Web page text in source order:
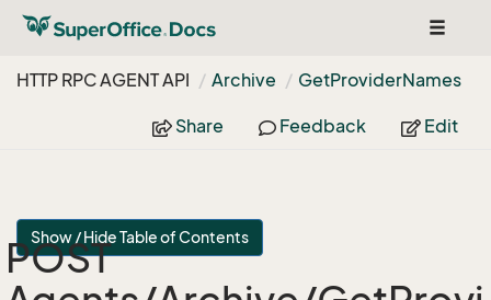
Toggle
HTTP RPC AGENT API
Archive GetProviderNames
Share Feedback Edit
Show / Hide Table of Contents
POST